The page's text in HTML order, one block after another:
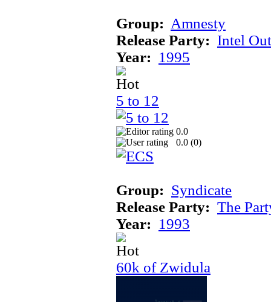
Group: Amnesty
Release Party: Intel
Year: 1995
5 to 12
0.0
0.0 (0)
Group: Syndicate
Release Party: The
Year: 1993
60k of Zwidula